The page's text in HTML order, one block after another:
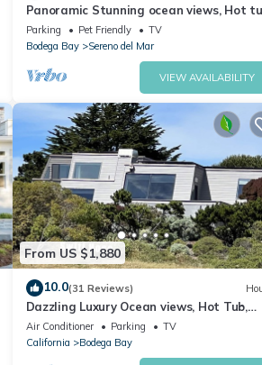
Panoramic Stunning ocean views, Hot
Dog friendly & a 5 min walk to Beach
Parking Pet Friendly
TV
Bodega Bay
Sereno del Mar
VIEW AVAILABILITY
From US $1,880
10.0(31 Reviews)
Dazzling Luxury Ocean views, Hot Tub,
Golf, AC, Theater, Chef Options
@SwitiHoso
Air Conditioner Parking
TV
California
Bodega Bay